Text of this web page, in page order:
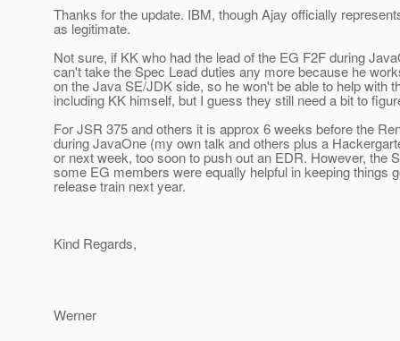
Thanks for the update. IBM, though Ajay officially
as legitimate.
Not sure, if KK who had the lead of the EG F2F during
can't take the Spec Lead duties any more because he
on the Java SE/JDK side, so he won't be able to help with
including KK himself, but I guess they still need a bit to
For JSR 375 and others it is approx 6 weeks before the
during JavaOne (my own talk and others plus a
or next week, too soon to push out an EDR. However, the
some EG members were equally helpful in keeping things
release train next year.
Kind Regards,
Werner